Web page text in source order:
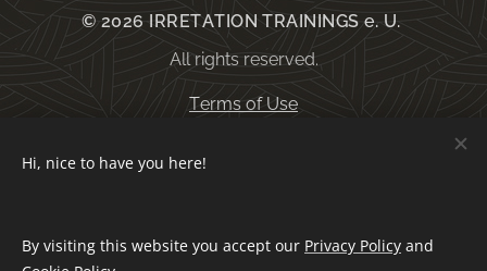
© 2026 IRRETATION TRAININGS e. U.
All rights reserved.
Terms of Use
General terms and conditions
Hi, nice to have you here!
By visiting this website you accept our Privacy Policy and